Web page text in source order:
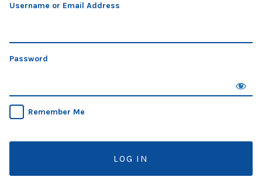
Username or Email Address
Password
Remember Me